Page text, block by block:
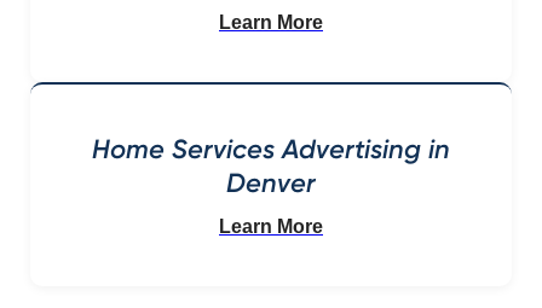
Learn More
Home Services Advertising in
Denver
Learn More